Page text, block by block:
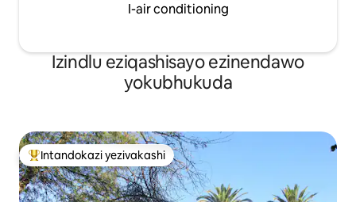
I-air conditioning
Izindlu eziqashisayo ezinendawo
yokubhukuda
Intandokazi yezivakashi ephambili
Intandokazi yezivakashi